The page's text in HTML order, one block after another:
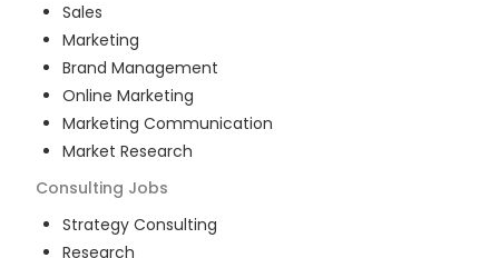
Sales
Marketing
Brand Management
Online Marketing
Marketing Communication
Market Research
Consulting Jobs
Strategy Consulting
Research